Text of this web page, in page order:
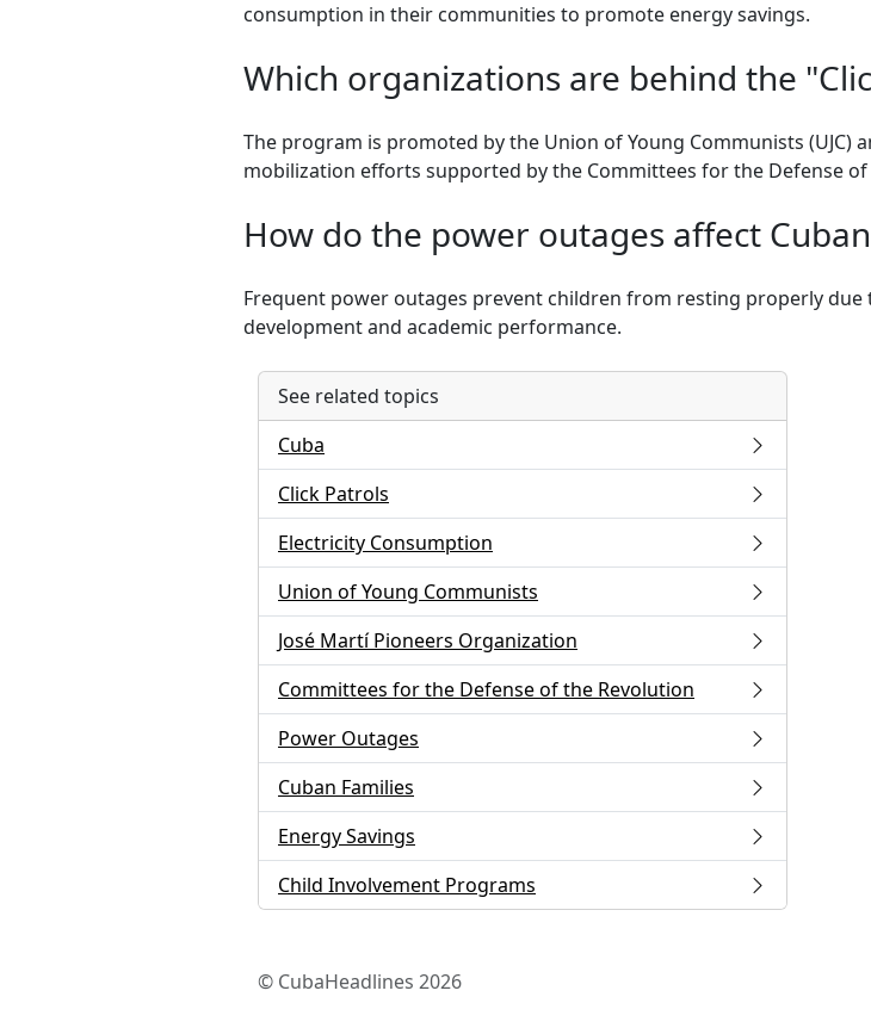
consumption in their communities to promote energy savings.
Which organizations are behind the
The program is promoted by the Union of Young Communists (UJC)
mobilization efforts supported by the Committees for the Defense of
How do the power outages affect
Frequent power outages prevent children from resting properly
development and academic performance.
See related topics
Cuba
Click Patrols
Electricity Consumption
Union of Young Communists
José Martí Pioneers Organization
Committees for the Defense of the Revolution
Power Outages
Cuban Families
Energy Savings
Child Involvement Programs
© CubaHeadlines 2026